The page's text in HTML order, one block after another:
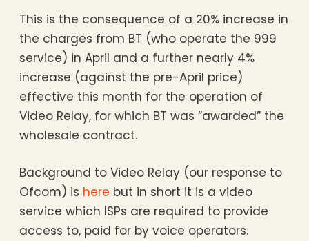
This is the consequence of a 20% increase in
the charges from BT (who operate the 999
service) in April and a further nearly 4%
increase (against the pre-April price)
effective this month for the operation of
Video Relay, for which BT was “awarded” the
wholesale contract.
Background to Video Relay (our response to
Ofcom) is here but in short it is a video
service which ISPs are required to provide
access to, paid for by voice operators.